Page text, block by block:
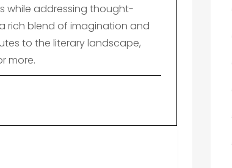
while addressing thought-
rich blend of imagination and
to the literary landscape,
more.